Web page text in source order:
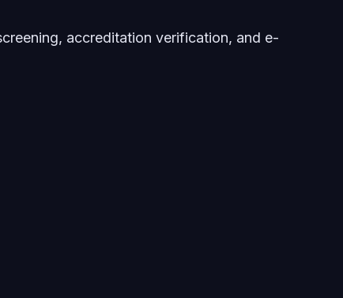
accreditation verification, and e-